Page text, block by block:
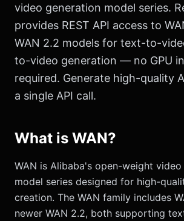
video generation model series.
provides REST API access to
WAN 2.2 models for text-to-
to-video generation — no GPU
required. Generate high-quality
a single API call.
What is WAN?
WAN is Alibaba's open-weight
model series designed for high-
creation. The WAN family includes
newer WAN 2.2, both supporting